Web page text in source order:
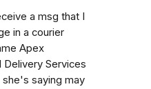
a msg that I
in a courier
Apex
Delivery Services
she's saying may